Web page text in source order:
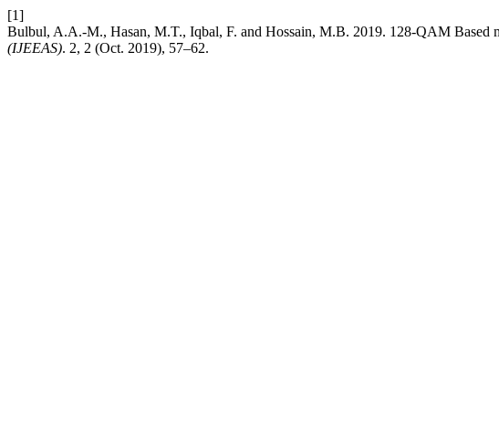
[1]
Bulbul, A.A.-M., Hasan, M.T., Iqbal, F. and Hossain, M.B. 2019. 128-QAM Based
(IJEEAS). 2, 2 (Oct. 2019), 57–62.